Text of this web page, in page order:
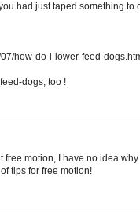
had just taped something to
how-do-i-lower-feed-
dogs, too !
free motion, I have no idea
tips for free motion!